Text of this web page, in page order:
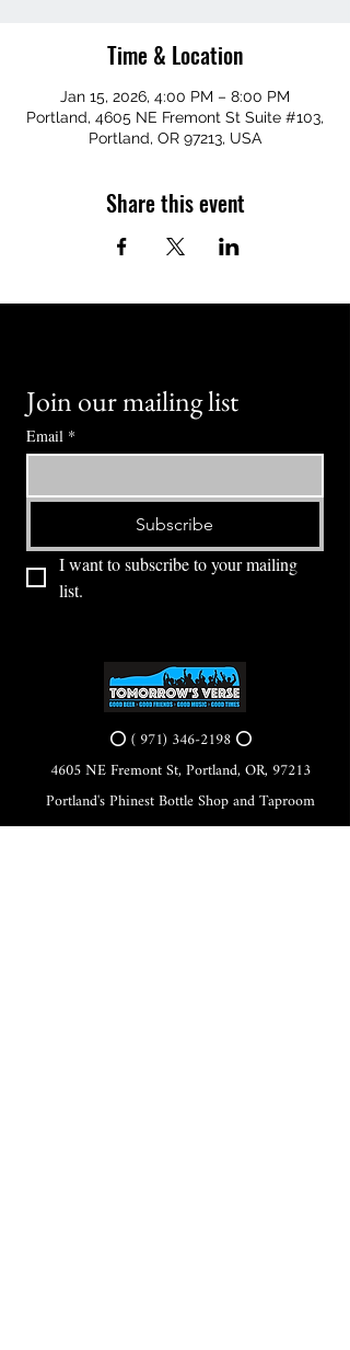
Time & Location
Jan 15, 2026, 4:00 PM – 8:00 PM
Portland, 4605 NE Fremont St Suite #103,
Portland, OR 97213, USA
Share this event
Join our mailing list
Email *
Subscribe
I want to subscribe to your mailing
list.
⭕ (971) 346-2198⭕
4605 NE Fremont St, Portland, OR, 97213
Portland's Phinest Bottle Shop and Taproom